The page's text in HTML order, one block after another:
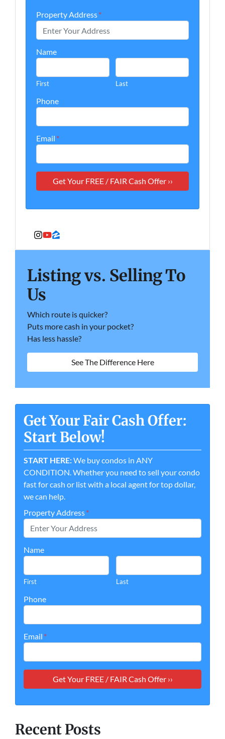
Property Address*
Name
First Last
Phone
Email *
Instagram
YouTube
Zillow
Listing vs. Selling To
Us
Which route is quicker?
Puts more cash in your pocket?
Has less hassle?
See The Difference Here
Get Your Fair Cash Offer:
Start Below!
START HERE:We buy condos in ANY
CONDITION. Whether you need to sell your condo
fast for cash or list with a local agent for top dollar,
we can help.
Property Address*
Name
First Last
Phone
Email *
Recent Posts